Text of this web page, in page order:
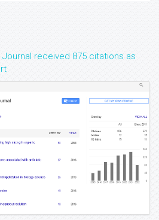
Journal received 875 citations as